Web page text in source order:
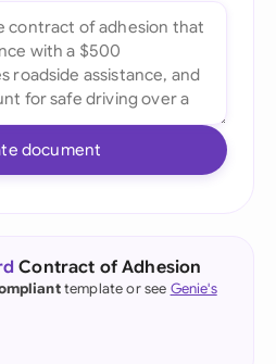
document
Contract of Adhesion
template or see Genie's